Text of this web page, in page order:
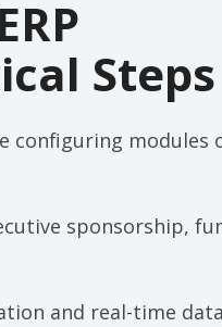
Steps
configuring modules
sponsorship,
and real-time